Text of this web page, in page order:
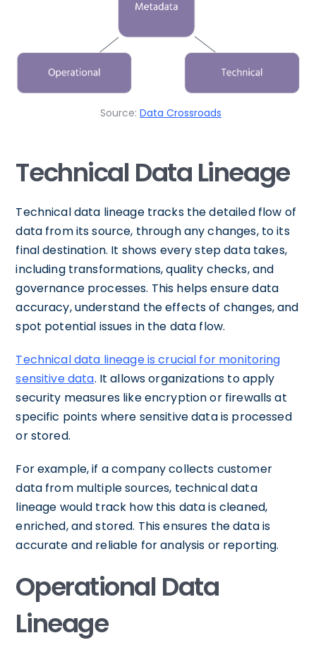
Source: Data Crossroads
Technical Data Lineage
Technical data lineage tracks the detailed flow of
data from its source, through any changes, to its
final destination. It shows every step data takes,
including transformations, quality checks, and
governance processes. This helps ensure data
accuracy, understand the effects of changes, and
spot potential issues in the data flow.
Technical data lineage is crucial for monitoring
sensitive data. It allows organizations to apply
security measures like encryption or firewalls at
specific points where sensitive data is processed
or stored.
For example, if a company collects customer
data from multiple sources, technical data
lineage would track how this data is cleaned,
enriched, and stored. This ensures the data is
accurate and reliable for analysis or reporting.
Operational Data
Lineage